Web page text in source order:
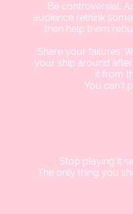
Be controversial.
audience rethink
then help them
Share your failures.
your ship around
it from
You can’t
Stop playing it
The only thing you